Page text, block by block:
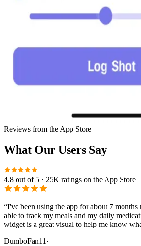
Reviews from the App Store
What Our Users Say
4.8 out of 5 · 25K ratings on the App Store
“I've been using the app for about 7
able to track my meals and my daily
widget is a great visual to help me know
DumboFan11 ·